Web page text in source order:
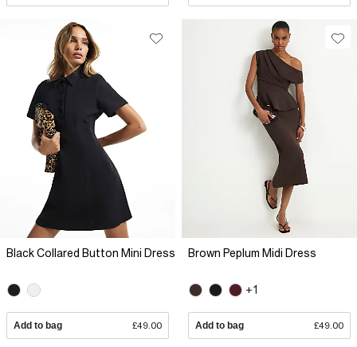
Black Collared Button Mini Dress
Add to bag £49.00
Brown Peplum Midi Dress
+1
Add to bag £49.00